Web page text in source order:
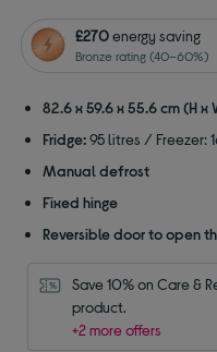
of
5
£270energy saving
Bronze rating (40–60%)
82.6 x 59.6 x 55.6 cm (H x
Fridge: 95 litres / Freezer:
Manual defrost
Fixed hinge
Reversible door to open
Save 10% on Care &
product.
+2 more offers